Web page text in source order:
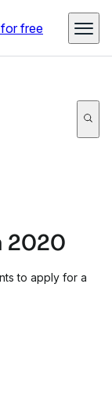
free
2020
to apply for a